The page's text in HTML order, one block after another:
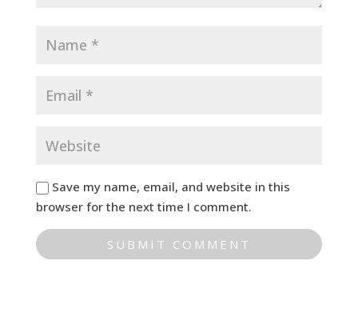
Save my name, email, and website in this
browser for the next time I comment.